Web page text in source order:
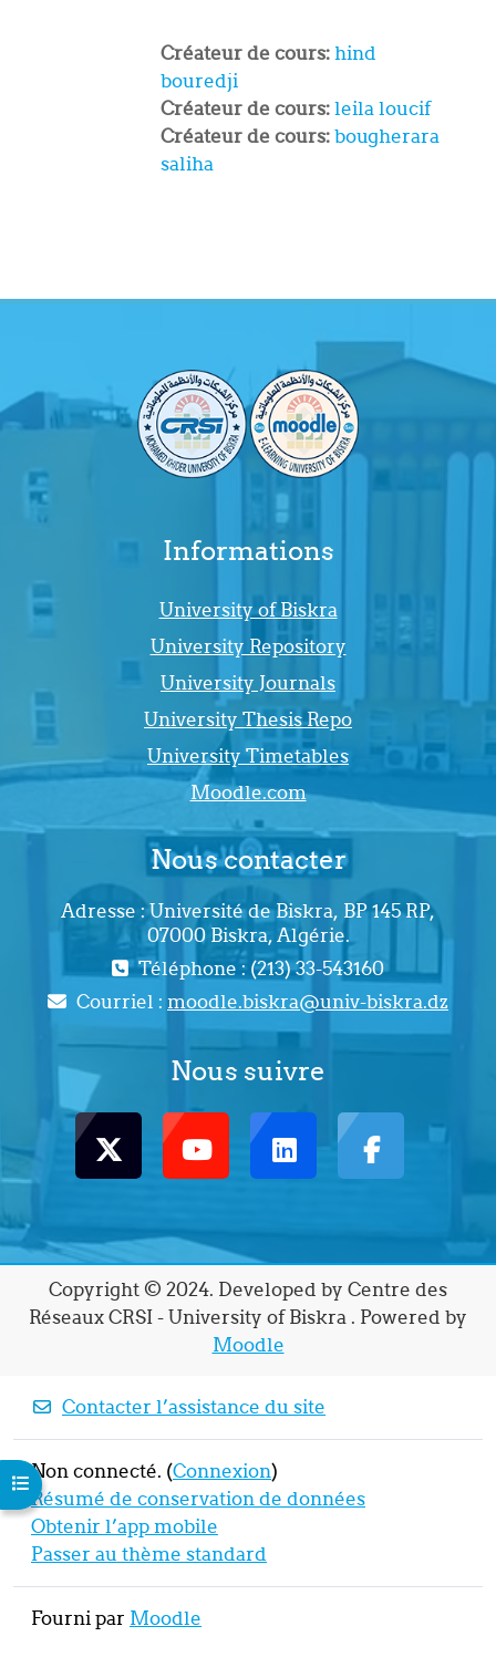
Ouvrir l’index du cours
Créateur de cours:hind
bouredji
Créateur de cours:leila loucif
Créateur de cours:bougherara
saliha
Informations
University of Biskra
University Repository
University Journals
University Thesis Repo
University Timetables
Moodle.com
Nous contacter
Adresse : Université de Biskra, BP 145 RP,
07000 Biskra, Algérie.
Téléphone : (213) 33-543160
Courriel : moodle.biskra@univ-biskra.dz
Nous suivre
Copyright © 2024. Developed by Centre des
Réseaux CRSI - University of Biskra . Powered by
Moodle
Contacter l’assistance du site
Non connecté. (Connexion)
Résumé de conservation de données
Obtenir l’app mobile
Passer au thème standard
Fourni par Moodle